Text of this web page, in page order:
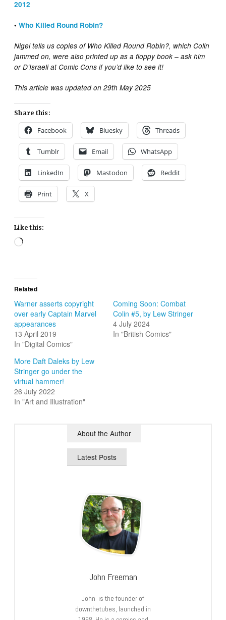
2012
•Who Killed Round Robin?
Nigel tells us copies of Who Killed Round Robin?, which Colin
jammed on, were also printed up as a floppy book – ask him
or D’Israeli at Comic Cons if you’d like to see it!
This article was updated on 29th May 2025
Share this:
Facebook Bluesky Threads
Tumblr Email WhatsApp
LinkedIn Mastodon Reddit
Print X
Like this:
Loading…
Related
Warner asserts copyright
over early Captain Marvel
appearances
13 April 2019
In "Digital Comics"
Coming Soon: Combat
Colin #5, by Lew Stringer
4 July 2024
In "British Comics"
More Daft Daleks by Lew
Stringer go under the
virtual hammer!
26 July 2022
In "Art and Illustration"
About the Author
Latest Posts
John Freeman
John is the founder of
downthetubes, launched in